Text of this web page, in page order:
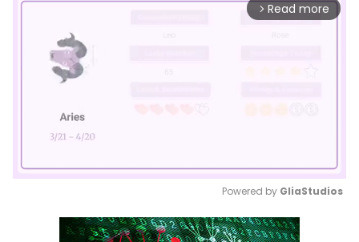
arrow_forward_ios Read more
Mute
Powered by GliaStudios